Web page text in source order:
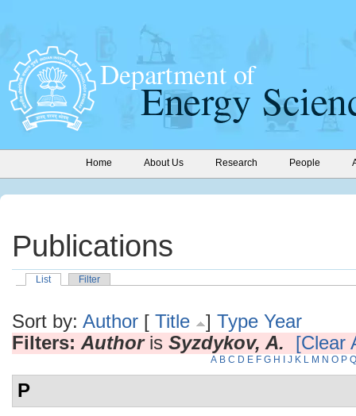
Home About Us Research People
Publications
List Filter
Sort by: Author [ Title ] Type Year
Filters: Authoris Syzdykov, A. [Clear
A B C D E F G H J K L M N O P Q
P